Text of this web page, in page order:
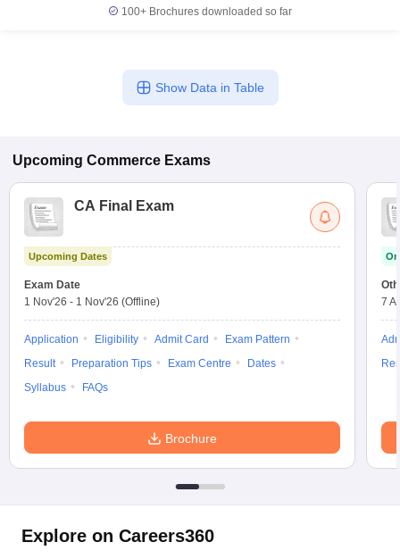
100+ Brochures downloaded so far
Show Data in Table
Upcoming Commerce Exams
CA Final Exam
Upcoming Dates
Exam Date
1 Nov'26 - 1 Nov'26 (Offline)
Application Eligibility Admit Card
Exam Pattern
Result
Preparation Tips Exam Centre
Dates
Syllabus
FAQs
Brochure
7
Explore on Careers360